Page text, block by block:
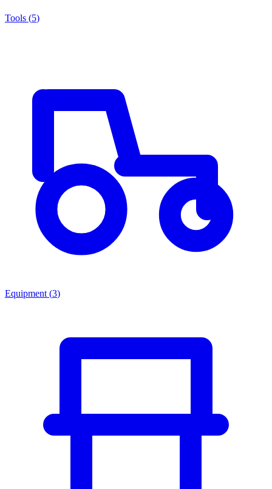
Tools (5)
Equipment (3)